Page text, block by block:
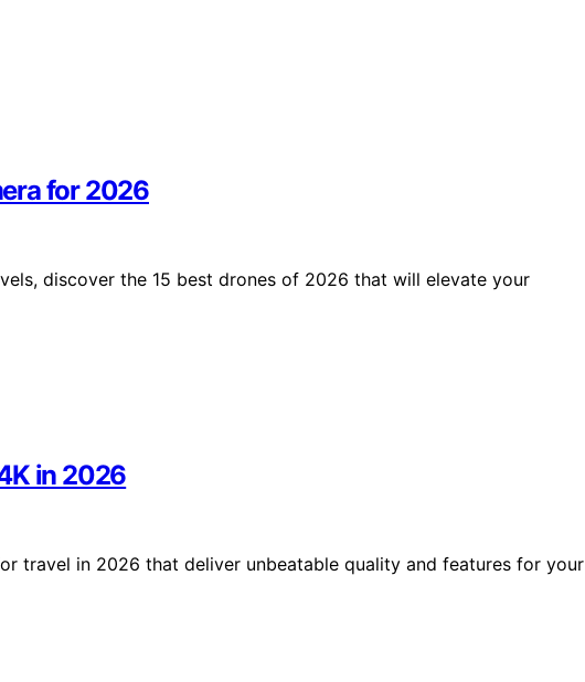
for 2026
discover the 15 best drones of 2026 that will elevate your
in 2026
travel in 2026 that deliver unbeatable quality and features for your